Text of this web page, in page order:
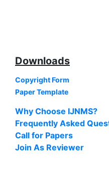
Downloads
Copyright Form
Paper Template
Why Choose IJNMS?
Frequently Asked
Call for Papers
Join As Reviewer